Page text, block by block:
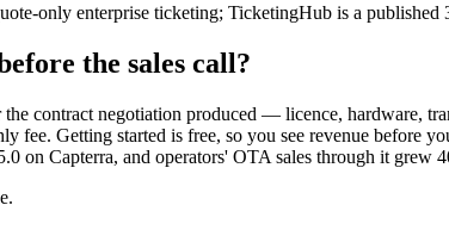
only enterprise ticketing; TicketingHub is a
the sales call?
contract negotiation produced — licence, hardware,
fee. Getting started is free, so you see revenue before
on Capterra, and operators' OTA sales through it grew